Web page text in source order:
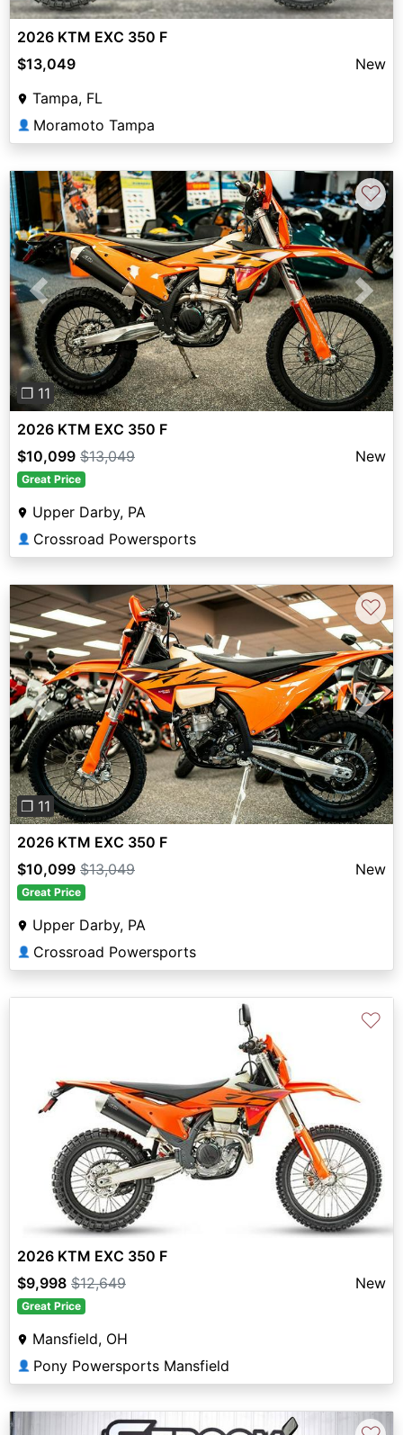
2026 KTM EXC 350 F
$13,049
New
Tampa, FL
👤 Moramoto Tampa
Previous Next
❐ 11
♡
2026 KTM EXC 350 F
$10,099 $13,049 New
Great Price
Upper Darby, PA
👤 Crossroad Powersports
Previous Next
❐ 11
♡
2026 KTM EXC 350 F
$10,099 $13,049 New
Great Price
Upper Darby, PA
👤 Crossroad Powersports
♡
2026 KTM EXC 350 F
$9,998 $12,649 New
Great Price
Mansfield, OH
👤 Pony Powersports Mansfield